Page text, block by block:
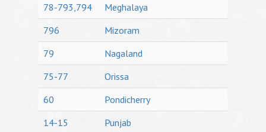
78-793,794
Meghalaya
796
Mizoram
79
Nagaland
75-77
Orissa
60
Pondicherry
14-15
Punjab